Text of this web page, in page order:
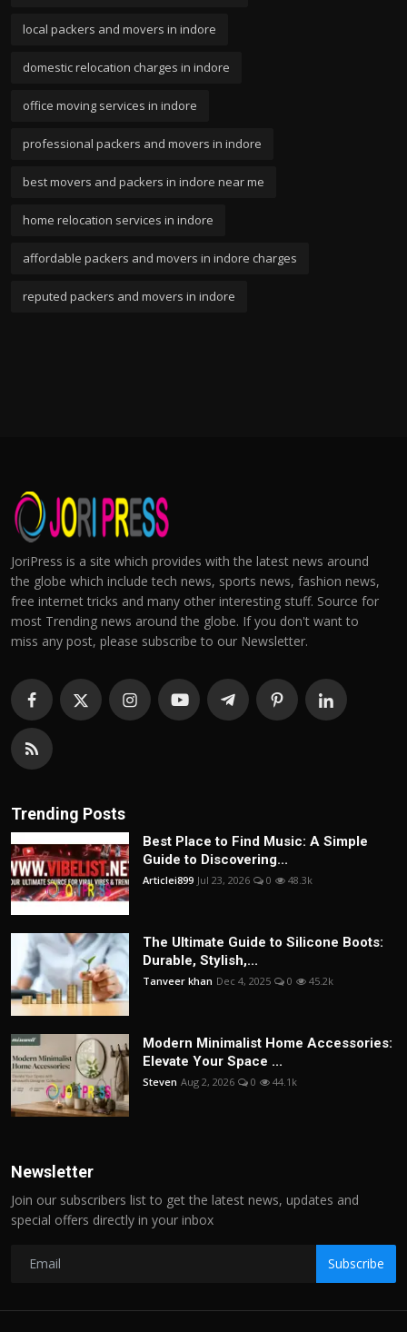
local packers and movers in indore
domestic relocation charges in indore
office moving services in indore
professional packers and movers in indore
best movers and packers in indore near me
home relocation services in indore
affordable packers and movers in indore charges
reputed packers and movers in indore
JoriPress is a site which provides with the latest news around
the globe which include tech news, sports news, fashion news,
free internet tricks and many other interesting stuff. Source for
most Trending news around the globe. If you don't want to
miss any post, please subscribe to our Newsletter.
Trending Posts
Best Place to Find Music: A Simple
Guide to Discovering...
Articlei899 Jul 23, 2026 0 48.3k
The Ultimate Guide to Silicone Boots:
Durable, Stylish,...
Tanveer khan Dec 4, 2025 0 45.2k
Modern Minimalist Home Accessories:
Elevate Your Space ...
Steven Aug 2, 2026 0 44.1k
Newsletter
Join our subscribers list to get the latest news, updates and
special offers directly in your inbox
Subscribe